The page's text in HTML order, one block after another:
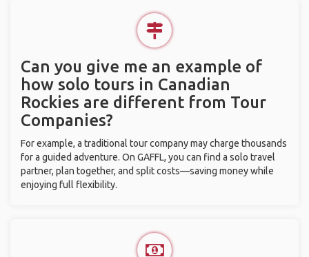
Can you give me an example of
how solo tours in Canadian
Rockies are different from Tour
Companies?
For example, a traditional tour company may charge thousands
for a guided adventure. On GAFFL, you can find a solo travel
partner, plan together, and split costs—saving money while
enjoying full flexibility.